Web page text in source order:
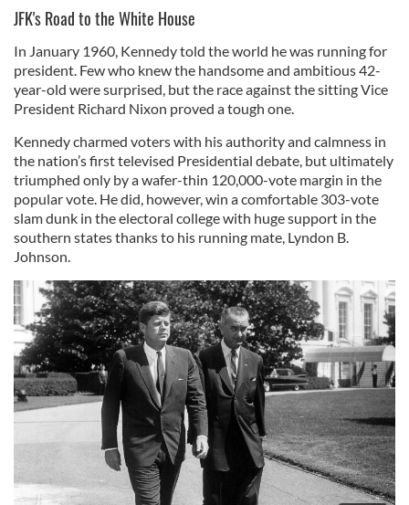
JFK's Road to the White House
In January 1960, Kennedy told the world he was running for
president. Few who knew the handsome and ambitious 42-
year-old were surprised, but the race against the sitting Vice
President Richard Nixon proved a tough one.
Kennedy charmed voters with his authority and calmness in
the nation’s first televised Presidential debate, but ultimately
triumphed only by a wafer-thin 120,000-vote margin in the
popular vote. He did, however, win a comfortable 303-vote
slam dunk in the electoral college with huge support in the
southern states thanks to his running mate, Lyndon B.
Johnson.